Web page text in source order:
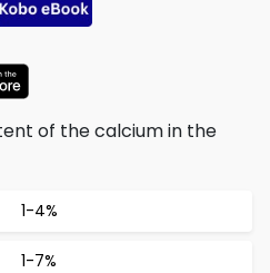
of the calcium in the
1-4%
1-7%